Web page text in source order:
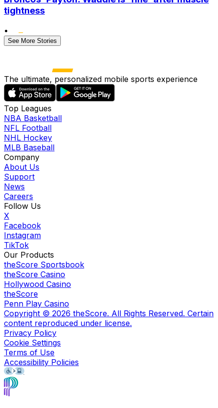
tightness
•
See More Stories
The ultimate, personalized mobile sports experience
Top Leagues
NBA Basketball
NFL Football
NHL Hockey
MLB Baseball
Company
About Us
Support
News
Careers
Follow Us
X
Facebook
Instagram
TikTok
Our Products
theScore Sportsbook
theScore Casino
Hollywood Casino
theScore
Penn Play Casino
Copyright © 2026 theScore. All Rights Reserved. Certain
content reproduced under license.
Privacy Policy
Cookie Settings
Terms of Use
Accessibility Policies